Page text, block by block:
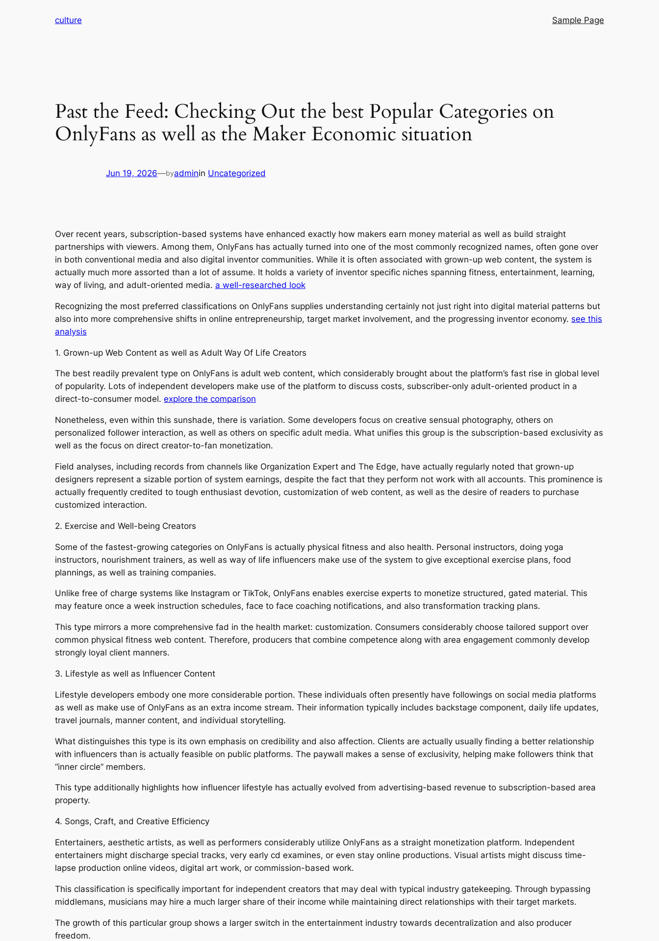
culture Sample Page
Past the Feed: Checking Out the best Popular Categories on
OnlyFans as well as the Maker Economic situation
Jun 19, 2026—byadminin Uncategorized
Over recent years, subscription-based systems have enhanced exactly how makers earn money material as well as build straight
partnerships with viewers. Among them, OnlyFans has actually turned into one of the most commonly recognized names, often gone over
in both conventional media and also digital inventor communities. While it is often associated with grown-up web content, the system is
actually much more assorted than a lot of assume. It holds a variety of inventor specific niches spanning fitness, entertainment, learning,
way of living, and adult-oriented media. a well-researched look
Recognizing the most preferred classifications on OnlyFans supplies understanding certainly not just right into digital material patterns but
also into more comprehensive shifts in online entrepreneurship, target market involvement, and the progressing inventor economy. see this
analysis
1. Grown-up Web Content as well as Adult Way Of Life Creators
The best readily prevalent type on OnlyFans is adult web content, which considerably brought about the platform’s fast rise in global level
of popularity. Lots of independent developers make use of the platform to discuss costs, subscriber-only adult-oriented product in a
direct-to-consumer model. explore the comparison
Nonetheless, even within this sunshade, there is variation. Some developers focus on creative sensual photography, others on
personalized follower interaction, as well as others on specific adult media. What unifies this group is the subscription-based exclusivity as
well as the focus on direct creator-to-fan monetization.
Field analyses, including records from channels like Organization Expert and The Edge, have actually regularly noted that grown-up
designers represent a sizable portion of system earnings, despite the fact that they perform not work with all accounts. This prominence is
actually frequently credited to tough enthusiast devotion, customization of web content, as well as the desire of readers to purchase
customized interaction.
2. Exercise and Well-being Creators
Some of the fastest-growing categories on OnlyFans is actually physical fitness and also health. Personal instructors, doing yoga
instructors, nourishment trainers, as well as way of life influencers make use of the system to give exceptional exercise plans, food
plannings, as well as training companies.
Unlike free of charge systems like Instagram or TikTok, OnlyFans enables exercise experts to monetize structured, gated material. This
may feature once a week instruction schedules, face to face coaching notifications, and also transformation tracking plans.
This type mirrors a more comprehensive fad in the health market: customization. Consumers considerably choose tailored support over
common physical fitness web content. Therefore, producers that combine competence along with area engagement commonly develop
strongly loyal client manners.
3. Lifestyle as well as Influencer Content
Lifestyle developers embody one more considerable portion. These individuals often presently have followings on social media platforms
as well as make use of OnlyFans as an extra income stream. Their information typically includes backstage component, daily life updates,
travel journals, manner content, and individual storytelling.
What distinguishes this type is its own emphasis on credibility and also affection. Clients are actually usually finding a better relationship
with influencers than is actually feasible on public platforms. The paywall makes a sense of exclusivity, helping make followers think that
“inner circle” members.
This type additionally highlights how influencer lifestyle has actually evolved from advertising-based revenue to subscription-based area
property.
4. Songs, Craft, and Creative Efficiency
Entertainers, aesthetic artists, as well as performers considerably utilize OnlyFans as a straight monetization platform. Independent
entertainers might discharge special tracks, very early cd examines, or even stay online productions. Visual artists might discuss time-
lapse production online videos, digital art work, or commission-based work.
This classification is specifically important for independent creators that may deal with typical industry gatekeeping. Through bypassing
middlemans, musicians may hire a much larger share of their income while maintaining direct relationships with their target markets.
The growth of this particular group shows a larger switch in the entertainment industry towards decentralization and also producer
freedom.